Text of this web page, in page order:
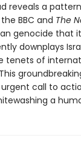
reveals a
BBC and The
genocide that
downplays
tenets of
call to
a